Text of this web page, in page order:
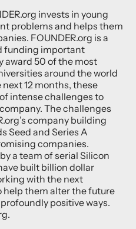
invests in young
problems and helps them
FOUNDER.org is a
funding important
award 50 of the most
around the world
12 months, these
intense challenges to
The challenges
company building
Seed and Series A
companies.
a team of serial Silicon
built billion dollar
with the next
them alter the future
positive ways.